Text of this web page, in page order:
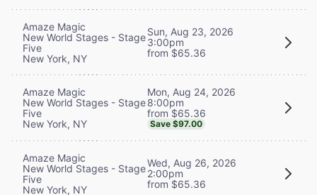
Amaze Magic
New World Stages - Stage
Five
New York, NY
Sun, Aug 23, 2026
3:00pm
from $65.36
Amaze Magic
New World Stages - Stage
Five
New York, NY
Mon, Aug 24, 2026
8:00pm
from $65.36
Save $97.00
Amaze Magic
New World Stages - Stage
Five
New York, NY
Wed, Aug 26, 2026
2:00pm
from $65.36